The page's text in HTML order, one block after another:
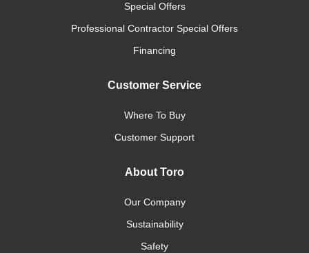
Special Offers
Professional Contractor Special Offers
Financing
Customer Service
Where To Buy
Customer Support
About Toro
Our Company
Sustainability
Safety